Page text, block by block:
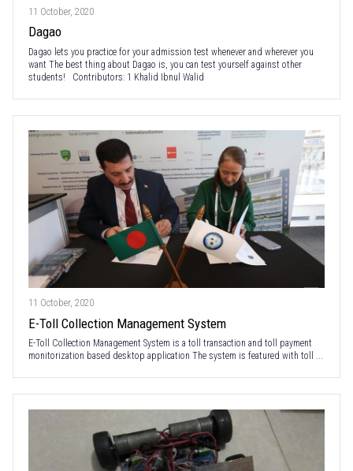
11 October, 2020
Dagao
Dagao lets you practice for your admission test whenever and wherever you
want The best thing about Dagao is, you can test yourself against other
students! Contributors: 1 Khalid Ibnul Walid
11 October, 2020
E-Toll Collection Management System
E-Toll Collection Management System is a toll transaction and toll payment
monitorization based desktop application The system is featured with toll ...